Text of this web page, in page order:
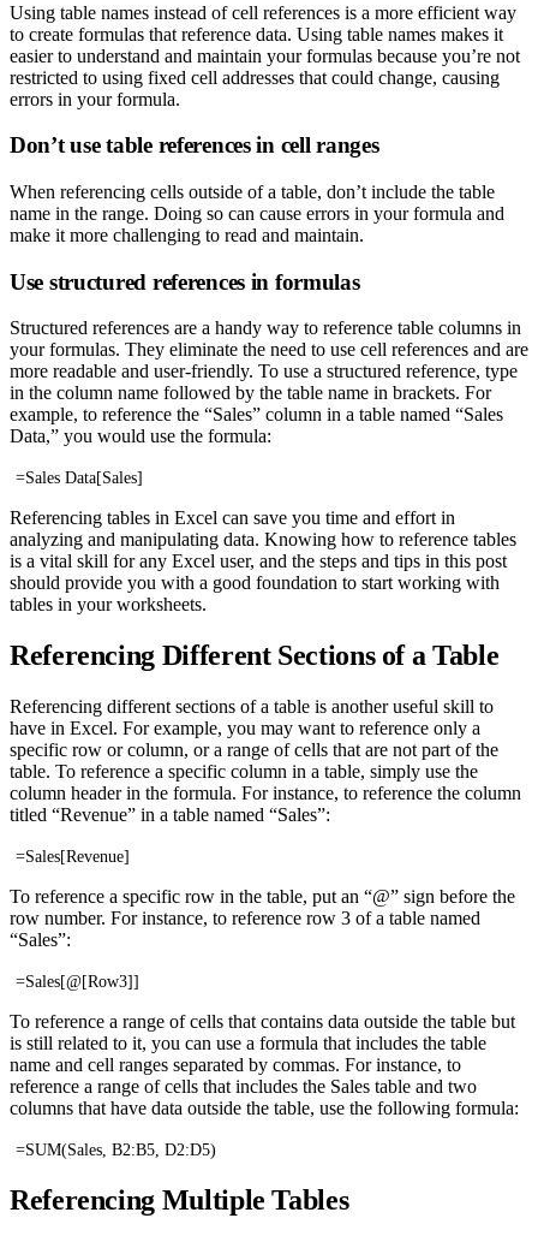
Using table names instead of cell references is a more efficient way
to create formulas that reference data. Using table names makes it
easier to understand and maintain your formulas because you’re not
restricted to using fixed cell addresses that could change, causing
errors in your formula.
Don’t use table references in cell ranges
When referencing cells outside of a table, don’t include the table
name in the range. Doing so can cause errors in your formula and
make it more challenging to read and maintain.
Use structured references in formulas
Structured references are a handy way to reference table columns in
your formulas. They eliminate the need to use cell references and are
more readable and user-friendly. To use a structured reference, type
in the column name followed by the table name in brackets. For
example, to reference the “Sales” column in a table named “Sales
Data,” you would use the formula:
=Sales Data[Sales]
Referencing tables in Excel can save you time and effort in
analyzing and manipulating data. Knowing how to reference tables
is a vital skill for any Excel user, and the steps and tips in this post
should provide you with a good foundation to start working with
tables in your worksheets.
Referencing Different Sections of a Table
Referencing different sections of a table is another useful skill to
have in Excel. For example, you may want to reference only a
specific row or column, or a range of cells that are not part of the
table. To reference a specific column in a table, simply use the
column header in the formula. For instance, to reference the column
titled “Revenue” in a table named “Sales”:
=Sales[Revenue]
To reference a specific row in the table, put an “@” sign before the
row number. For instance, to reference row 3 of a table named
“Sales”:
=Sales[@[Row3]]
To reference a range of cells that contains data outside the table but
is still related to it, you can use a formula that includes the table
name and cell ranges separated by commas. For instance, to
reference a range of cells that includes the Sales table and two
columns that have data outside the table, use the following formula:
=SUM(Sales, B2:B5, D2:D5)
Referencing Multiple Tables